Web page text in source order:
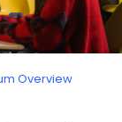
Overview